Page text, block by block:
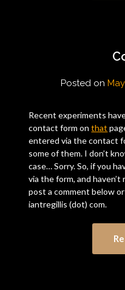
Posted on
Recent experiments
contact form onthat
entered via the contact
some of them. I don’t
case… Sorry. So, if you
via the form, and
post a comment below
iantregillis (dot) com.